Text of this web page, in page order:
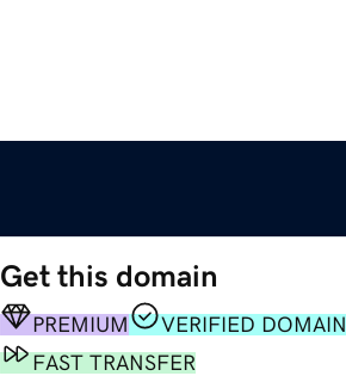
Get this domain
PREMIUM
VERIFIED DOMAIN
FAST TRANSFER